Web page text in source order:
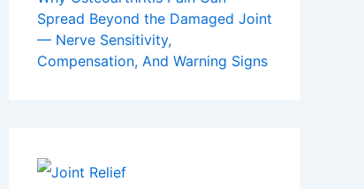
Spread Beyond the Damaged Joint
— Nerve Sensitivity,
Compensation, And Warning Signs